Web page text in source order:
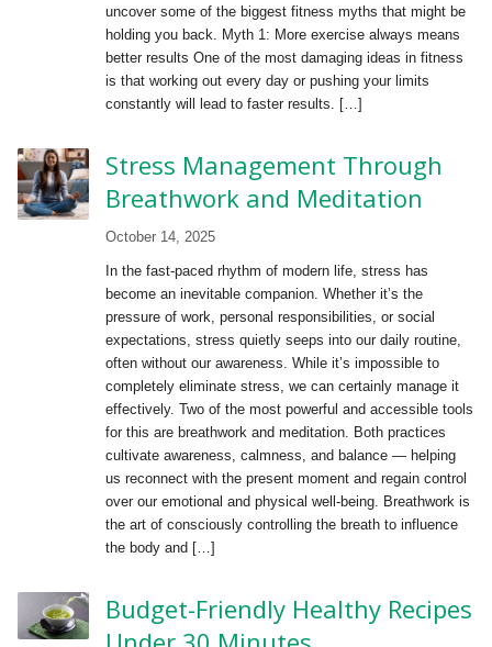
uncover some of the biggest fitness myths that might be
holding you back. Myth 1: More exercise always means
better results One of the most damaging ideas in fitness
is that working out every day or pushing your limits
constantly will lead to faster results. […]
Stress Management Through
Breathwork and Meditation
October 14, 2025
In the fast-paced rhythm of modern life, stress has
become an inevitable companion. Whether it’s the
pressure of work, personal responsibilities, or social
expectations, stress quietly seeps into our daily routine,
often without our awareness. While it’s impossible to
completely eliminate stress, we can certainly manage it
effectively. Two of the most powerful and accessible tools
for this are breathwork and meditation. Both practices
cultivate awareness, calmness, and balance — helping
us reconnect with the present moment and regain control
over our emotional and physical well-being. Breathwork is
the art of consciously controlling the breath to influence
the body and […]
Budget-Friendly Healthy Recipes